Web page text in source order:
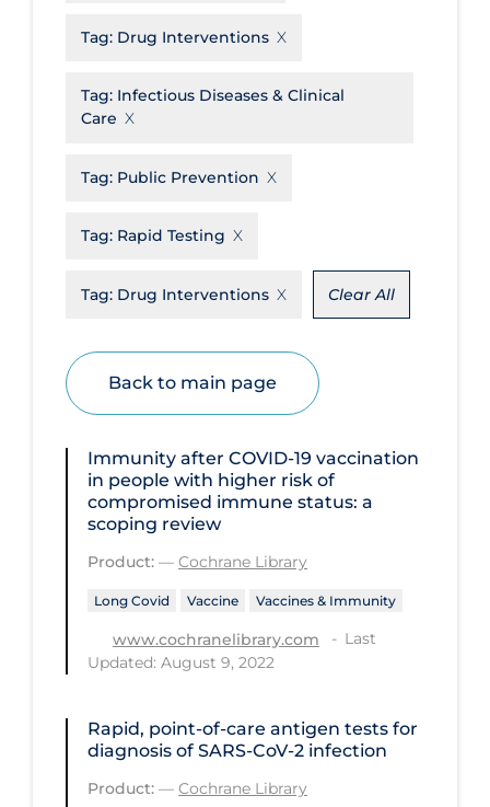
Community Prevention &
Transmission
Cost
Decontamination of PPE
Disease Mechanism
Economics
Educational Materials
Eye Protection
Face Protection
Funding
Future Planning
Health Equity & Social Determinants
of Health
Health Inequities
Health Status
Healthcare Workers
Hobby
Tag: Drug Interventions
Tag: Infectious Diseases & Clinical
Care
Tag: Public Prevention
Tag: Rapid Testing
Tag: Drug Interventions Clear All
Back to main page
Immunity after COVID‐19 vaccination
in people with higher risk of
compromised immune status: a
scoping review
Product: — Cochrane Library
Long Covid Vaccine Vaccines & Immunity
www.cochranelibrary.com
Last
Updated: August 9, 2022
Rapid, point‐of‐care antigen tests for
diagnosis of SARS‐CoV‐2 infection
Product: — Cochrane Library